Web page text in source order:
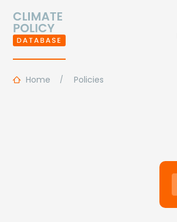
Home Policies